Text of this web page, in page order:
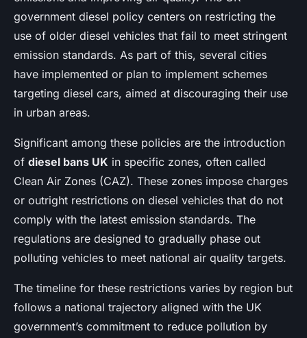
government diesel policy centers on restricting the
use of older diesel vehicles that fail to meet stringent
emission standards. As part of this, several cities
have implemented or plan to implement schemes
targeting diesel cars, aimed at discouraging their use
in urban areas.
Significant among these policies are the introduction
of diesel bans UK in specific zones, often called
Clean Air Zones (CAZ). These zones impose charges
or outright restrictions on diesel vehicles that do not
comply with the latest emission standards. The
regulations are designed to gradually phase out
polluting vehicles to meet national air quality targets.
The timeline for these restrictions varies by region but
follows a national trajectory aligned with the UK
government’s commitment to reduce pollution by